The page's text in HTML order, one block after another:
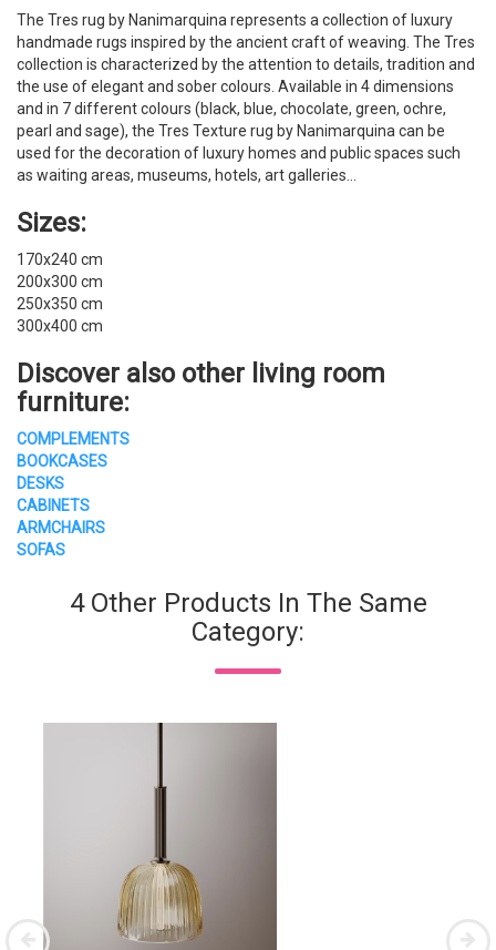
The Tres rug by Nanimarquina represents a collection of luxury
handmade rugs inspired by the ancient craft of weaving. The Tres
collection is characterized by the attention to details, tradition and
the use of elegant and sober colours. Available in 4 dimensions
and in 7 different colours (black, blue, chocolate, green, ochre,
pearl and sage), the Tres Texture rug by Nanimarquina can be
used for the decoration of luxury homes and public spaces such
as waiting areas, museums, hotels, art galleries…
Sizes:
170x240 cm
200x300 cm
250x350 cm
300x400 cm
Discover also other living room
furniture:
COMPLEMENTS
BOOKCASES
DESKS
CABINETS
ARMCHAIRS
SOFAS
4 Other Products In The Same
Category: